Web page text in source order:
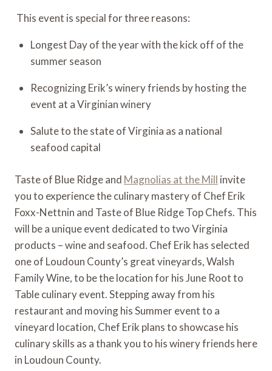
This event is special for three reasons:
Longest Day of the year with the kick off of the
summer season
Recognizing Erik’s winery friends by hosting the
event at a Virginian winery
Salute to the state of Virginia as a national
seafood capital
Taste of Blue Ridge and Magnolias at the Mill invite
you to experience the culinary mastery of Chef Erik
Foxx-Nettnin and Taste of Blue Ridge Top Chefs. This
will be a unique event dedicated to two Virginia
products – wine and seafood. Chef Erik has selected
one of Loudoun County’s great vineyards, Walsh
Family Wine, to be the location for his June Root to
Table culinary event. Stepping away from his
restaurant and moving his Summer event to a
vineyard location, Chef Erik plans to showcase his
culinary skills as a thank you to his winery friends here
in Loudoun County.